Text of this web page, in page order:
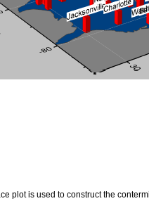
plot is used to construct the